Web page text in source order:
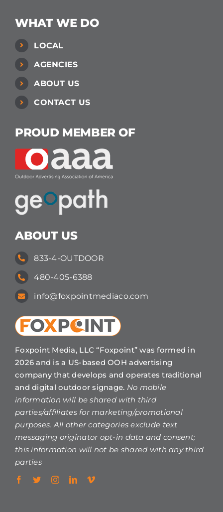
WHAT WE DO
LOCAL
AGENCIES
ABOUT US
CONTACT US
PROUD MEMBER OF
ABOUT US
833-4-OUTDOOR
480-405-6388
info@foxpointmediaco.com
Foxpoint Media, LLC “Foxpoint” was formed in
2026 and is a US-based OOH advertising
company that develops and operates traditional
and digital outdoor signage. No mobile
information will be shared with third
parties/affiliates for marketing/promotional
purposes. All other categories exclude text
messaging originator opt-in data and consent;
this information will not be shared with any third
parties